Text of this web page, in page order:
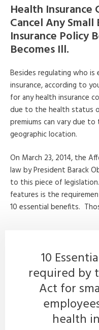
Health Insurance
Cancel Any Small
Insurance Policy
Becomes Ill.
Besides regulating who is
insurance, according to
for any health insurance
due to the health status
premiums can vary due to
geographic location.
On March 23, 2014, the
law by President Barack
to this piece of
features is the
10 essential benefits.
10
required by
Act for
health